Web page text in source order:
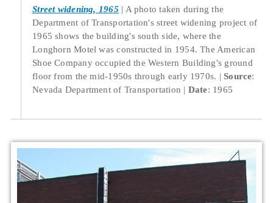
Street widening, 1965
A photo taken during the
Department of Transportation's street widening project of
1965 shows the building's south side, where the
Longhorn Motel was constructed in 1954. The American
Shoe Company occupied the Western Building's ground
floor from the mid-1950s through early 1970s.
Source:
Nevada Department of Transportation
Date: 1965